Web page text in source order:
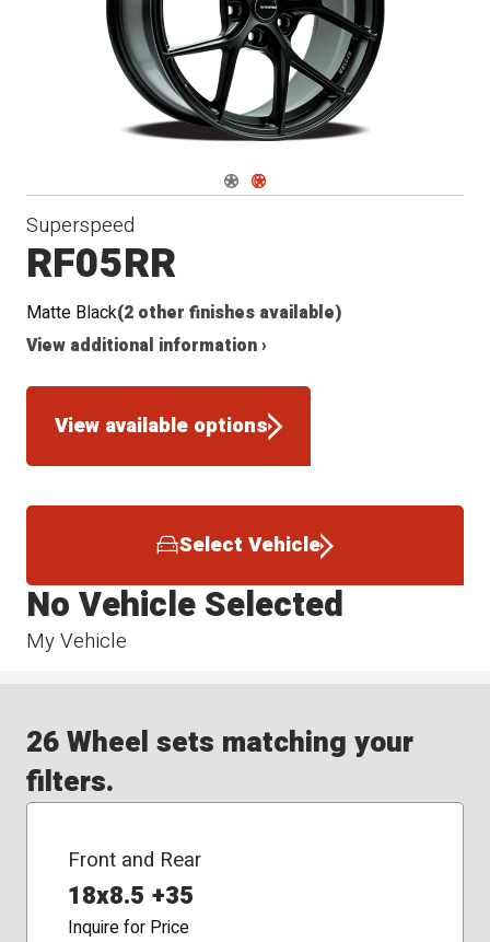
Navigate 1
Navigate 2
Superspeed
RF05RR
Matte Black(2 other finishes available)
View additional information ›
View available options
Select Vehicle
My Vehicle
No Vehicle Selected
26 Wheel sets matching your
filters.
Front and Rear
18x8.5 +35
Inquire for Price